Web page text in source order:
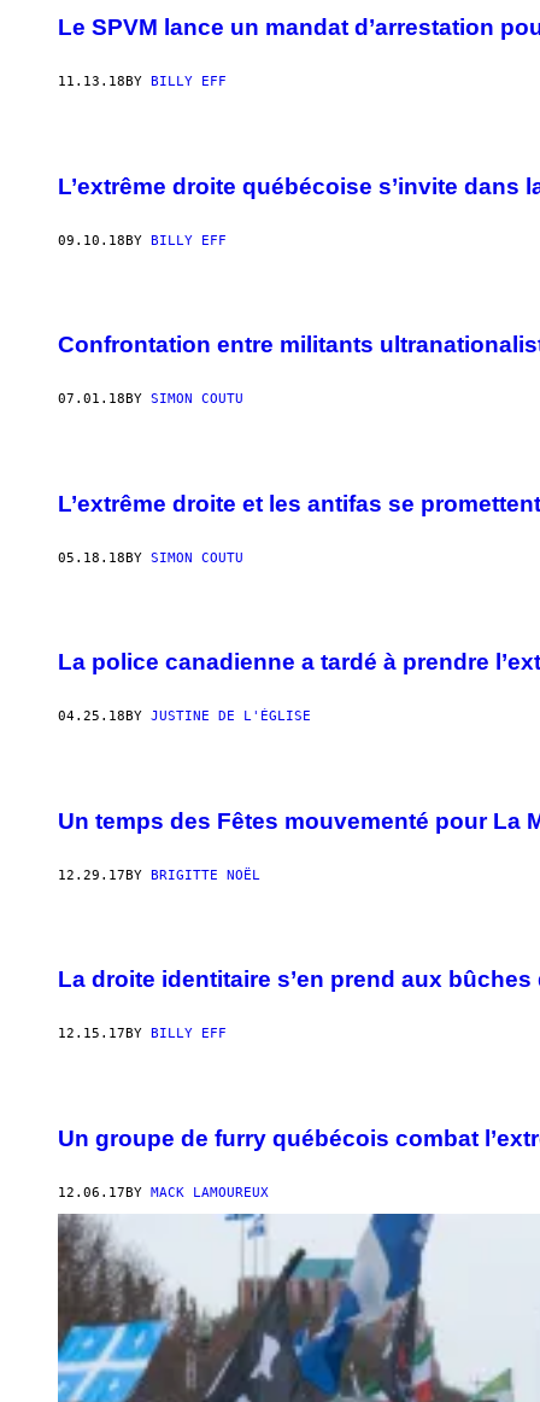
Le SPVM lance un mandat d’arrestation
11.13.18 BY BILLY EFF
L’extrême droite québécoise s’invite dans
09.10.18BY BILLY EFF
Confrontation entre militants
07.01.18 BY SIMON COUTU
L’extrême droite et les antifas se
05.18.18BY SIMON COUTU
La police canadienne a tardé à prendre
04.25.18 BY JUSTINE DE L'ÉGLISE
Un temps des Fêtes mouvementé pour La
12.29.17BY BRIGITTE NOËL
La droite identitaire s’en prend aux
12.15.17 BY BILLY EFF
Un groupe de furry québécois combat
12.06.17BY MACK LAMOUREUX